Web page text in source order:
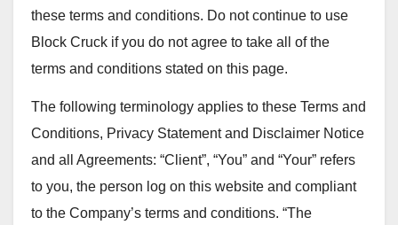
these terms and conditions. Do not continue to use
Block Cruck if you do not agree to take all of the
terms and conditions stated on this page.
The following terminology applies to these Terms and
Conditions, Privacy Statement and Disclaimer Notice
and all Agreements: “Client”, “You” and “Your” refers
to you, the person log on this website and compliant
to the Company’s terms and conditions. “The